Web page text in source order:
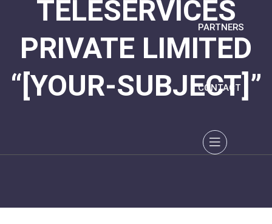
PARTNERS
CONTACT
TELESERVICES
PRIVATE LIMITED
“[YOUR-SUBJECT]”